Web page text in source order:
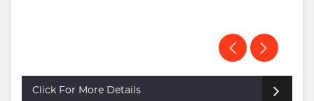
Click For More Details